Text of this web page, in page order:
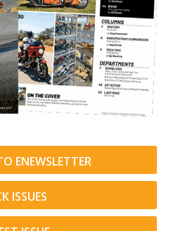
ENEWSLETTER
ISSUES